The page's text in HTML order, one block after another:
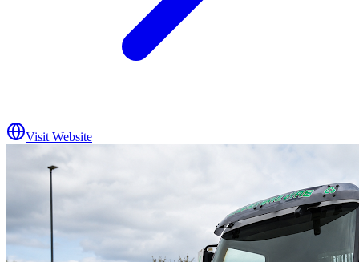
Visit Website